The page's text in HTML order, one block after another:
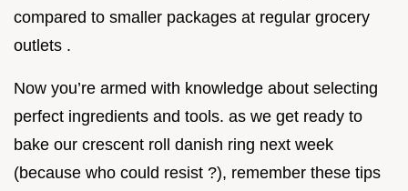
compared to smaller packages at regular grocery
outlets .
Now you’re armed with knowledge about selecting
perfect ingredients and tools. as we get ready to
bake our crescent roll danish ring next week
(because who could resist ?), remember these tips